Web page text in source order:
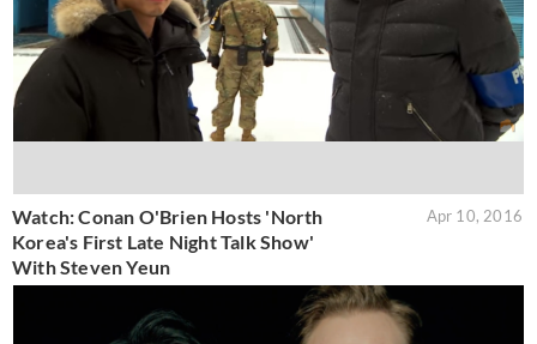
Watch: Conan O'Brien Hosts 'North
Korea's First Late Night Talk Show'
With Steven Yeun
Apr 10, 2016